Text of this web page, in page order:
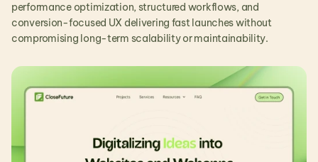
performance optimization, structured workflows, and
conversion-focused UX delivering fast launches without
compromising long-term scalability or maintainability.